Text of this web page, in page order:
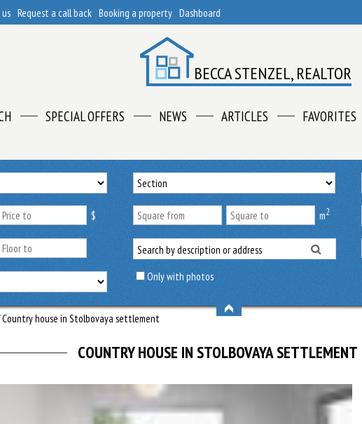
Request a call back Booking a property Dashboard
BECCA STENZEL, REALTOR
SPECIAL OFFERS NEWS ARTICLES FAVORITES
$ m2
Only with photos
Сountry house in Stolbovaya settlement
СOUNTRY HOUSE IN STOLBOVAYA SETTLEMENT